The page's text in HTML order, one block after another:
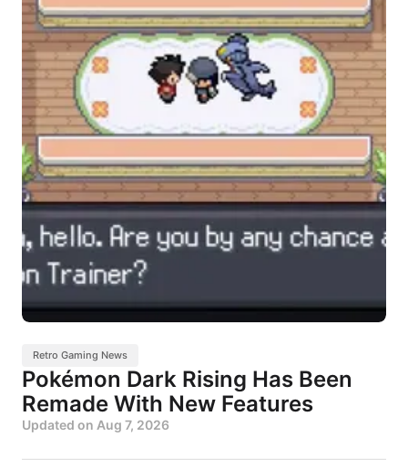
Retro Gaming News
Pokémon Dark Rising Has Been
Remade With New Features
Updated on Aug 7, 2026